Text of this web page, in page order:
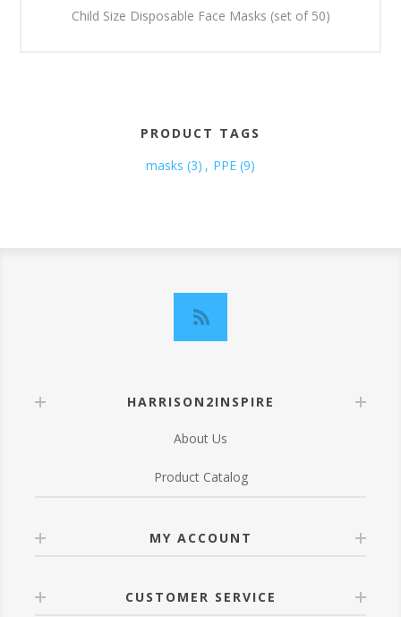
Child Size Disposable Face Masks (set of 50)
PRODUCT TAGS
masks (3) , PPE (9)
HARRISON2INSPIRE
About Us
Product Catalog
MY ACCOUNT
CUSTOMER SERVICE